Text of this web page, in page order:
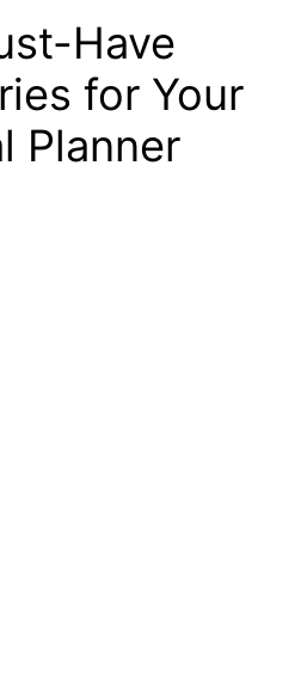
Have
for Your
Planner